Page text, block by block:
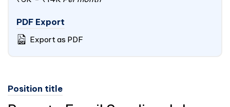
PDF Export
Export as PDF
Position title